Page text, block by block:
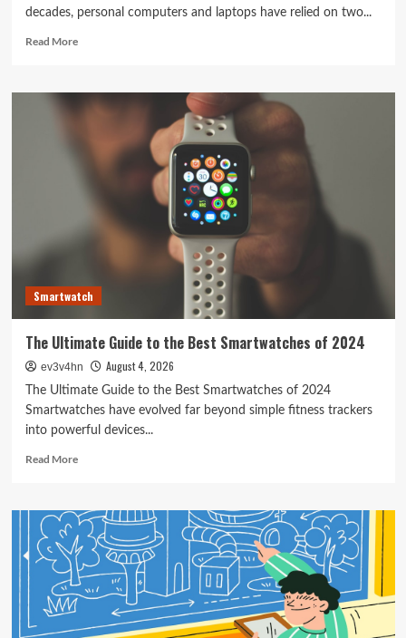
decades, personal computers and laptops have relied on two...
Read MoreRead
The
Future
Smartwatch
The Ultimate Guide to the Best Smartwatches of 2024
ev3v4hn August 4, 2026
The Ultimate Guide to the Best Smartwatches of 2024
Smartwatches have evolved far beyond simple fitness trackers
into powerful devices...
Read MoreRead
The
Ultimate
Guide
to
the
Best
Smartwatches
of